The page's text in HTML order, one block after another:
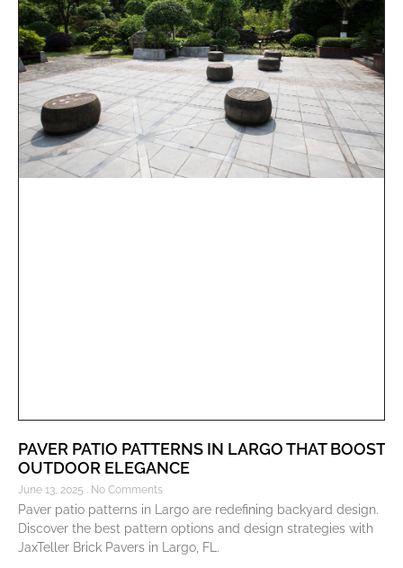
PAVER PATIO PATTERNS IN LARGO THAT BOOST
OUTDOOR ELEGANCE
June 13, 2025 No Comments
Paver patio patterns in Largo are redefining backyard design.
Discover the best pattern options and design strategies with
JaxTeller Brick Pavers in Largo, FL.